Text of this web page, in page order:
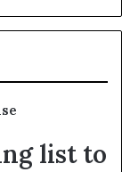
list to